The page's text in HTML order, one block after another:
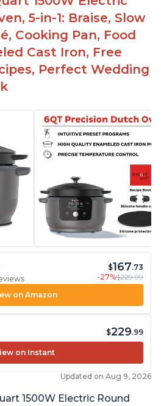
a cooking temperature
F
cooking and searing like on
easy cleaning with elegant
5-in-1: Braise, Slow
Cooking Pan, Food
Cast Iron, Free
Perfect Wedding
$167.73
-27%$229.99
on Amazon
$229.99
on Instant
Updated on Aug 9, 2026
1500W Electric Round